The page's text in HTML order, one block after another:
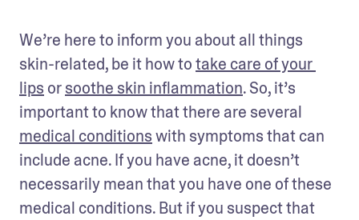
We’re here to inform you about all things
skin-related, be it how to take care of your
lips or soothe skin inflammation. So, it’s
medical conditions with symptoms that can
include acne. If you have acne, it doesn’t
necessarily mean that you have one of these
medical conditions. But if you suspect that